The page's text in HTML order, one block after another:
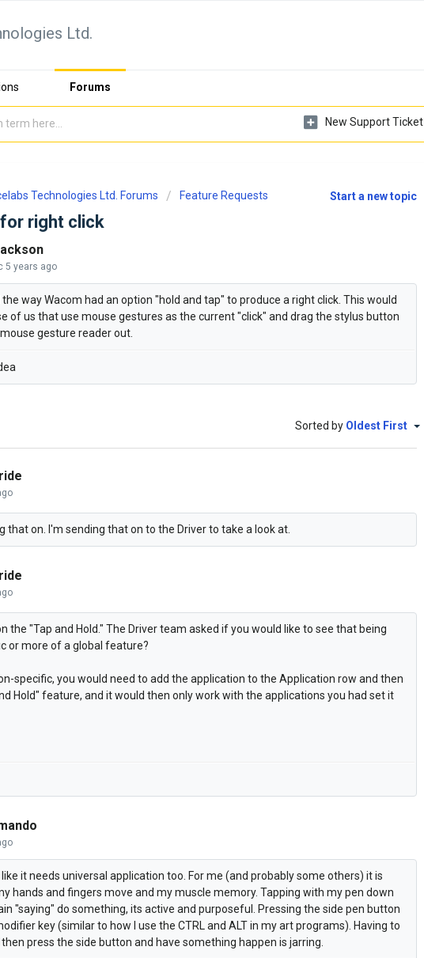
Ltd.
Forums
New Support Ticket
Start a new topic
Technologies Ltd. Forums Feature Requests
for right click
5 years ago
the way Wacom had an option "hold and tap" to produce a right click. This would
of us that use mouse gestures as the current "click" and drag the stylus button
gesture reader out.
Sorted by Oldest First
that on. I'm sending that on to the Driver to take a look at.
the "Tap and Hold." The Driver team asked if you would like to see that being
or more of a global feature?
specific, you would need to add the application to the Application row and then
Hold" feature, and it would then only work with the applications you had set it
it needs universal application too. For me (and probably some others) it is
hands and fingers move and my muscle memory. Tapping with my pen down
"saying" do something, its active and purposeful. Pressing the side pen button
key (similar to how I use the CTRL and ALT in my art programs). Having to
press the side button and have something happen is jarring.